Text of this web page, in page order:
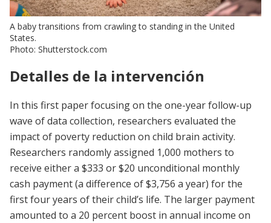
A baby transitions from crawling to standing in the United
States.
Photo: Shutterstock.com
Detalles de la intervención
In this first paper focusing on the one-year follow-up
wave of data collection, researchers evaluated the
impact of poverty reduction on child brain activity.
Researchers randomly assigned 1,000 mothers to
receive either a $333 or $20 unconditional monthly
cash payment (a difference of $3,756 a year) for the
first four years of their child’s life. The larger payment
amounted to a 20 percent boost in annual income on